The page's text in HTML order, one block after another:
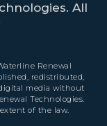
All
Renewal
redistributed,
media without
Technologies.
of the law.